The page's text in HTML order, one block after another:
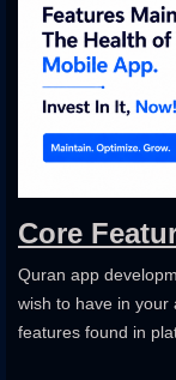
Core
Quran app
wish to have in your
features found in